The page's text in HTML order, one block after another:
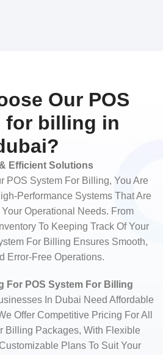
Our POS
for billing in
Efficient Solutions
POS System For Billing, You Are
Performance Systems That Are
Operational Needs. From
To Keeping Track Of Your
For Billing Ensures Smooth,
Error-Free Operations.
For POS System For Billing
In Dubai Need Affordable
Offer Competitive Pricing For All
Billing Packages, With Flexible
Plans To Suit Your